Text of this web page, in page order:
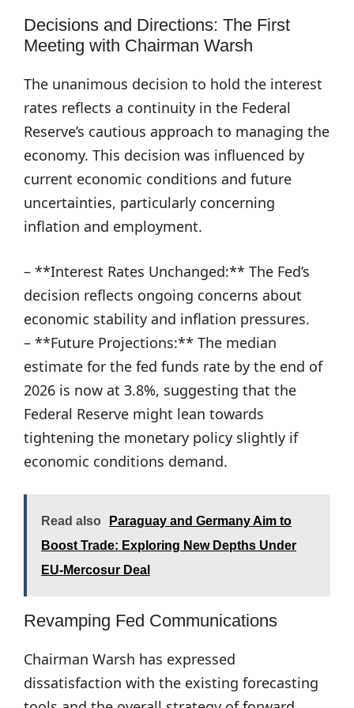
Decisions and Directions: The First
Meeting with Chairman Warsh
The unanimous decision to hold the interest
rates reflects a continuity in the Federal
Reserve’s cautious approach to managing the
economy. This decision was influenced by
current economic conditions and future
uncertainties, particularly concerning
inflation and employment.
– **Interest Rates Unchanged:** The Fed’s
decision reflects ongoing concerns about
economic stability and inflation pressures.
– **Future Projections:** The median
estimate for the fed funds rate by the end of
2026 is now at 3.8%, suggesting that the
Federal Reserve might lean towards
tightening the monetary policy slightly if
economic conditions demand.
Read also
Paraguay and Germany Aim to
Boost Trade: Exploring New Depths Under
EU-Mercosur Deal
Revamping Fed Communications
Chairman Warsh has expressed
dissatisfaction with the existing forecasting